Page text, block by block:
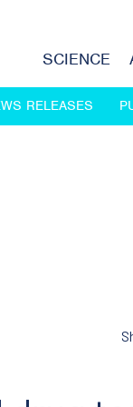
SCIENCE
RELEASES